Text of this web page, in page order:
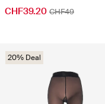
CHF39.20 CHF49
20% Deal